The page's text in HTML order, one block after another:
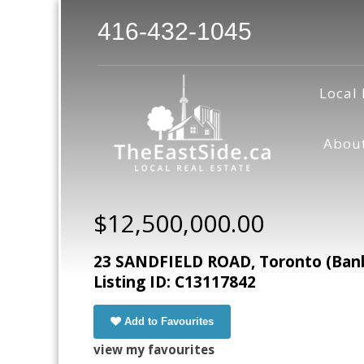
416-432-1045
Local
$12,500,000.00
23 SANDFIELD ROAD, Toronto
Listing ID: C13117842
Add to Favourites
view my favourites